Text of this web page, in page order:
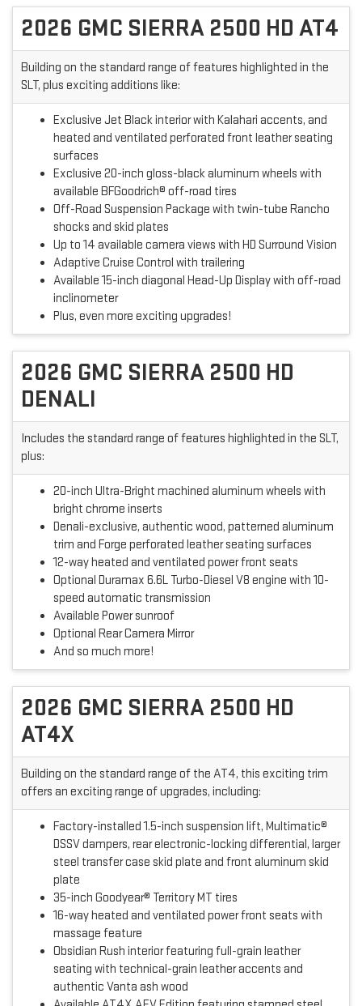
2026 GMC SIERRA 2500 HD AT4
Building on the standard range of features highlighted in the
SLT, plus exciting additions like:
Exclusive Jet Black interior with Kalahari accents, and
heated and ventilated perforated front leather seating
surfaces
Exclusive 20-inch gloss-black aluminum wheels with
available BFGoodrich® off-road tires
Off-Road Suspension Package with twin-tube Rancho
shocks and skid plates
Up to 14 available camera views with HD Surround Vision
Adaptive Cruise Control with trailering
Available 15-inch diagonal Head-Up Display with off-road
inclinometer
Plus, even more exciting upgrades!
2026 GMC SIERRA 2500 HD
DENALI
Includes the standard range of features highlighted in the SLT,
plus:
20-inch Ultra-Bright machined aluminum wheels with
bright chrome inserts
Denali-exclusive, authentic wood, patterned aluminum
trim and Forge perforated leather seating surfaces
12-way heated and ventilated power front seats
Optional Duramax 6.6L Turbo-Diesel V8 engine with 10-
speed automatic transmission
Available Power sunroof
Optional Rear Camera Mirror
And so much more!
2026 GMC SIERRA 2500 HD
AT4X
Building on the standard range of the AT4, this exciting trim
offers an exciting range of upgrades, including:
Factory-installed 1.5-inch suspension lift, Multimatic®
DSSV dampers, rear electronic-locking differential, larger
steel transfer case skid plate and front aluminum skid
plate
35-inch Goodyear® Territory MT tires
16-way heated and ventilated power front seats with
massage feature
Obsidian Rush interior featuring full-grain leather
seating with technical-grain leather accents and
authentic Vanta ash wood